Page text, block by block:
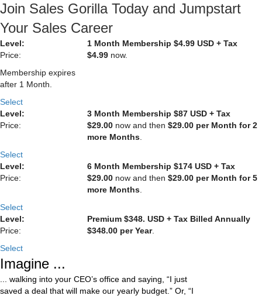
Join Sales Gorilla Today and Jumpstart
Your Sales Career
1 Month Membership $4.99 USD + Tax
$4.99 now.
Membership expires
after 1 Month.
Select
3 Month Membership $87 USD + Tax
$29.00 now and then$29.00 per Month for 2
more Months.
Select
6 Month Membership $174 USD + Tax
$29.00 now and then$29.00 per Month for 5
more Months.
Select
Premium $348. USD + Tax Billed Annually
$348.00 per Year.
Select
Imagine ...
... walking into your CEO’s office and saying, “I just
saved a deal that will make our yearly budget.” Or, “I